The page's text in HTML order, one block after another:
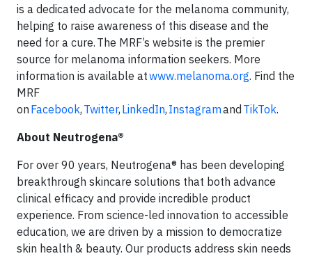
is a dedicated advocate for the melanoma community,
helping to raise awareness of this disease and the
need for a cure. The MRF’s website is the premier
source for melanoma information seekers. More
information is available atwww.melanoma.org. Find the
MRF
on Facebook, Twitter, LinkedIn, Instagramand TikTok.
About Neutrogena®
For over 90 years, Neutrogena® has been developing
breakthrough skincare solutions that both advance
clinical efficacy and provide incredible product
experience. From science-led innovation to accessible
education, we are driven by a mission to democratize
skin health & beauty. Our products address skin needs